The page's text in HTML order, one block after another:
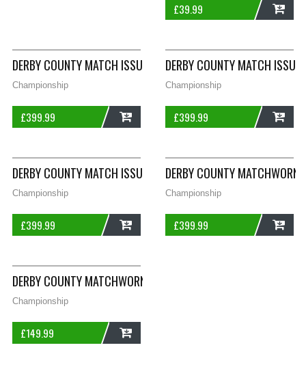
£39.99
DERBY COUNTY MATCH ISSUE FLYNN 19 L/S AWAY FOOTBALL
Championship
£399.99
DERBY COUNTY MATCH
Championship
£399.99
DERBY COUNTY MATCH ISSUE WRIGHT 29 L/S HOME
Championship
£399.99
DERBY COUNTY
Championship
£399.99
DERBY COUNTY MATCHWORN GREGORY TRAINING FOOTBALL
Championship
£149.99